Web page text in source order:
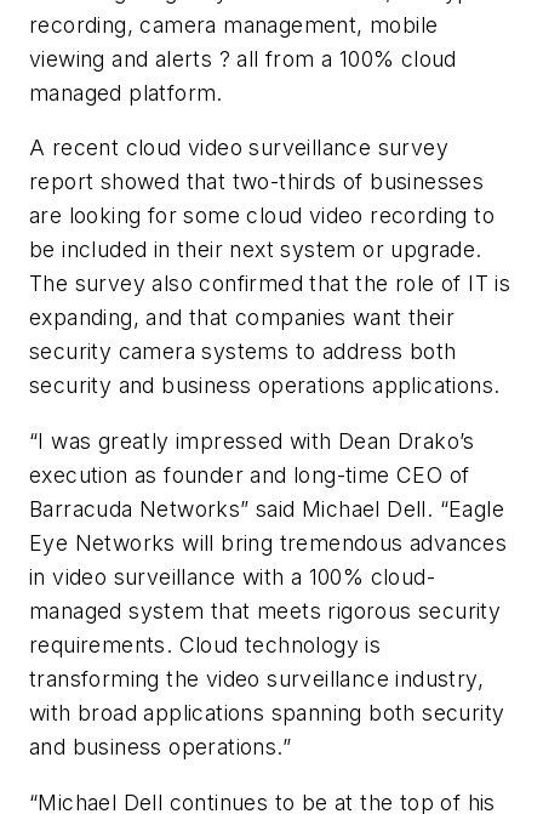
recording, camera management, mobile
viewing and alerts ? all from a 100% cloud
managed platform.
A recent cloud video surveillance survey
report showed that two-thirds of businesses
are looking for some cloud video recording to
be included in their next system or upgrade.
The survey also confirmed that the role of IT is
expanding, and that companies want their
security camera systems to address both
security and business operations applications.
“I was greatly impressed with Dean Drako’s
execution as founder and long-time CEO of
Barracuda Networks” said Michael Dell. “Eagle
Eye Networks will bring tremendous advances
in video surveillance with a 100% cloud-
managed system that meets rigorous security
requirements. Cloud technology is
transforming the video surveillance industry,
with broad applications spanning both security
and business operations.”
“Michael Dell continues to be at the top of his